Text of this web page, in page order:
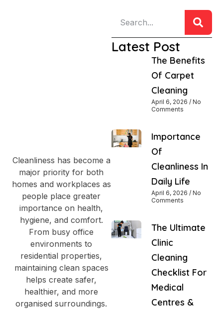
Cleanliness has become a
major priority for both
homes and workplaces as
people place greater
importance on health,
hygiene, and comfort.
From busy office
environments to
residential properties,
maintaining clean spaces
helps create safer,
healthier, and more
organised surroundings.
Latest Post
The Benefits
Of Carpet
Cleaning
April 6, 2026 No
Comments
Importance
Of
Cleanliness In
Daily Life
April 6, 2026 No
Comments
The Ultimate
Clinic
Cleaning
Checklist For
Medical
Centres &